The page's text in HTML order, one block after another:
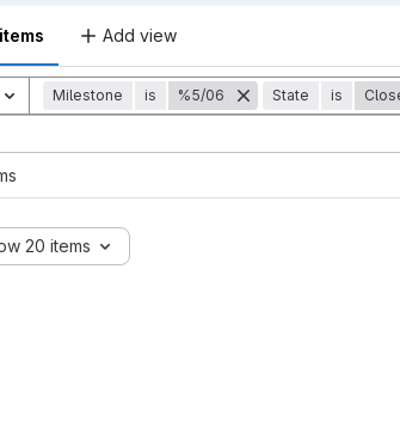
Add view
search history
Milestone is %5/06 State is
20 items